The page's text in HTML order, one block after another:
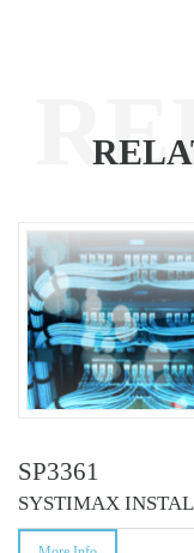
SP3361
SYSTIMAX